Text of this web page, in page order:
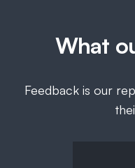
What
Feedback is our